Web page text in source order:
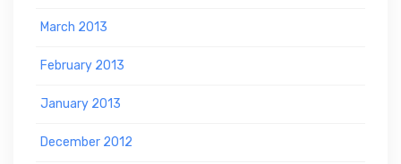
March 2013
February 2013
January 2013
December 2012